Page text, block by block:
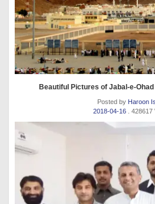
Beautiful Pictures of Jabal-e-
Posted by Haroon
2018-04-16 . 428617